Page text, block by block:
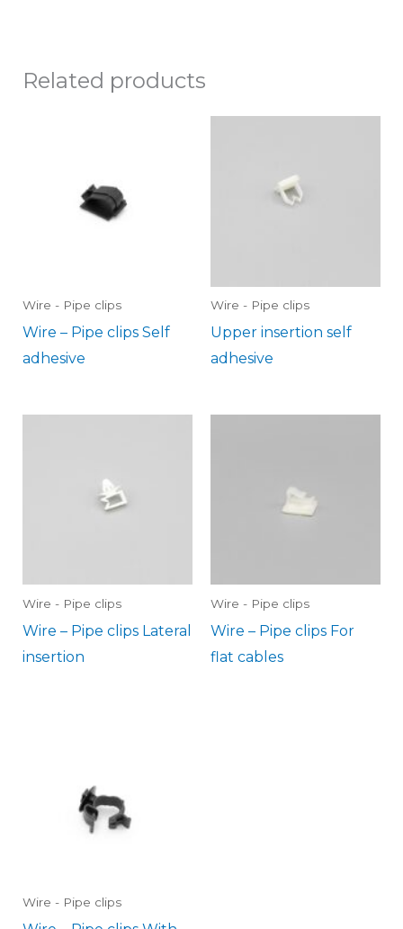
Related products
Wire - Pipe clips
Wire – Pipe clips Self
adhesive
Wire - Pipe clips
Upper insertion self
adhesive
Wire - Pipe clips
Wire – Pipe clips Lateral
insertion
Wire - Pipe clips
Wire – Pipe clips For
flat cables
Wire - Pipe clips